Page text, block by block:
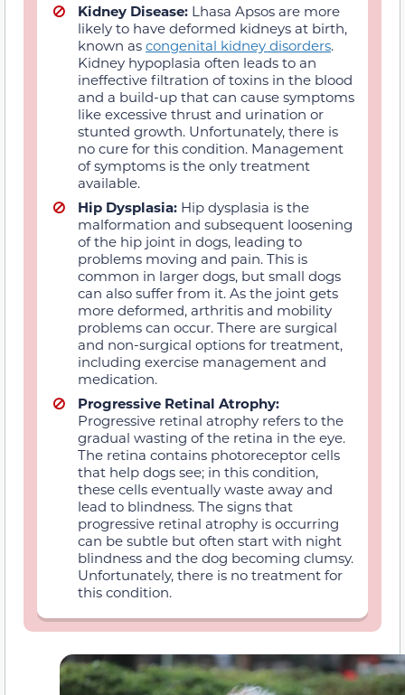
Kidney Disease: Lhasa Apsos are more
likely to have deformed kidneys at birth,
known as congenital kidney disorders.
Kidney hypoplasia often leads to an
ineffective filtration of toxins in the blood
and a build-up that can cause symptoms
like excessive thrust and urination or
stunted growth. Unfortunately, there is
no cure for this condition. Management
of symptoms is the only treatment
available.
Hip Dysplasia: Hip dysplasia is the
malformation and subsequent loosening
of the hip joint in dogs, leading to
problems moving and pain. This is
common in larger dogs, but small dogs
can also suffer from it. As the joint gets
more deformed, arthritis and mobility
problems can occur. There are surgical
and non-surgical options for treatment,
including exercise management and
medication.
Progressive Retinal Atrophy:
Progressive retinal atrophy refers to the
gradual wasting of the retina in the eye.
The retina contains photoreceptor cells
that help dogs see; in this condition,
these cells eventually waste away and
lead to blindness. The signs that
progressive retinal atrophy is occurring
can be subtle but often start with night
blindness and the dog becoming clumsy.
Unfortunately, there is no treatment for
this condition.